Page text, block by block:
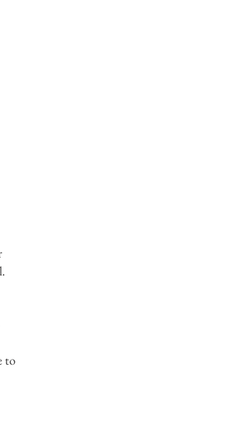
to